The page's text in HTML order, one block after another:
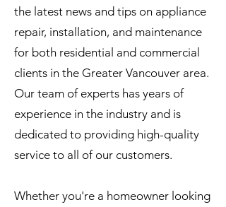
the latest news and tips on appliance
repair, installation, and maintenance
for both residential and commercial
clients in the Greater Vancouver area.
Our team of experts has years of
experience in the industry and is
dedicated to providing high-quality
service to all of our customers.
Whether you're a homeowner looking